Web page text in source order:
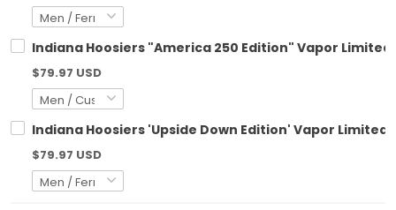
Indiana Hoosiers "America 250 Edition" Vapor
$79.97 USD
Indiana Hoosiers 'Upside Down Edition' Vapor
$79.97 USD